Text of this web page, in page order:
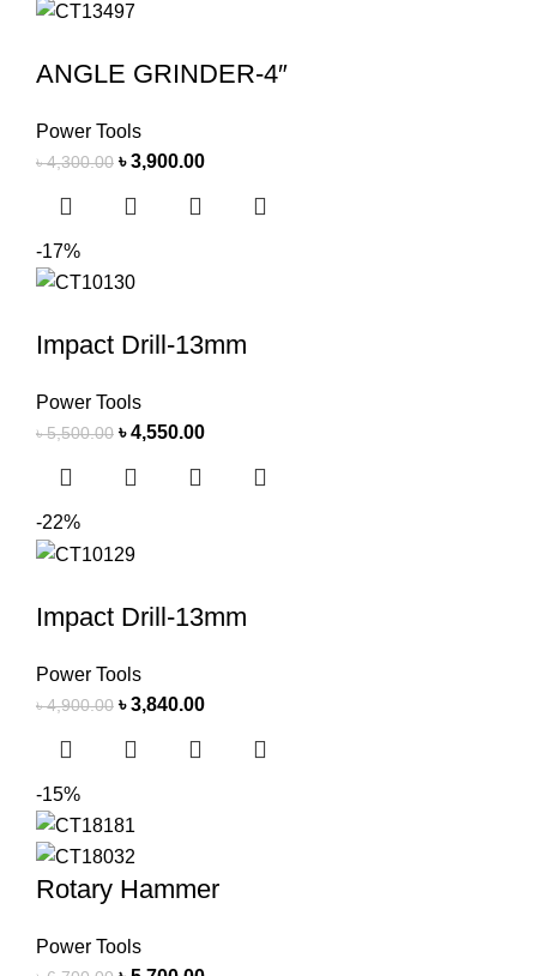
ANGLE GRINDER-4″
Power Tools
৳4,300.00 ৳3,900.00
-17%
Impact Drill-13mm
Power Tools
৳5,500.00 ৳4,550.00
-22%
Impact Drill-13mm
Power Tools
৳4,900.00 ৳3,840.00
-15%
Rotary Hammer
Power Tools